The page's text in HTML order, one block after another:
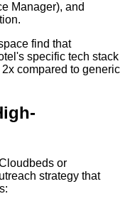
Manager), and
find that
specific tech stack
compared to generic
or
strategy that